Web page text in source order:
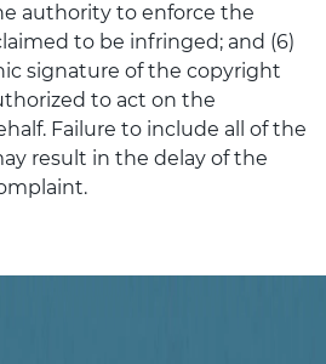
authority to enforce the
to be infringed; and (6)
signature of the copyright
to act on the
Failure to include all of the
result in the delay of the